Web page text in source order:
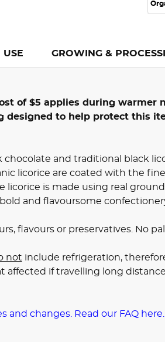
USE GROWING &
of $5 applies during warmer
designed to help protect this
and traditional black
licorice are coated with the
licorice is made using real
and flavoursome
flavours or preservatives. No
not include refrigeration,
affected if travelling long
and changes. Read our FAQ here.